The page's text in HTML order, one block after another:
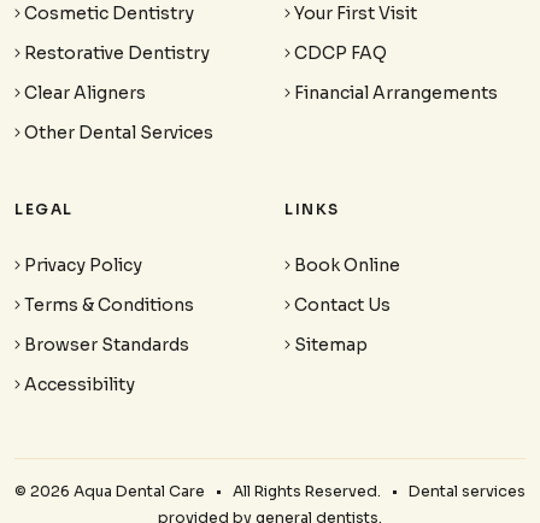
Cosmetic Dentistry
Restorative Dentistry
Clear Aligners
Other Dental Services
Your First Visit
CDCP FAQ
Financial Arrangements
LEGAL
Privacy Policy
Terms & Conditions
Browser Standards
Accessibility
LINKS
Book Online
Contact Us
Sitemap
© 2026 Aqua Dental Care • All Rights Reserved. • Dental services
provided by general dentists.